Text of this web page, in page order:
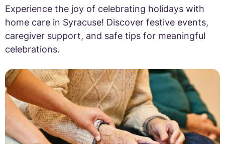
Experience the joy of celebrating holidays with
home care in Syracuse! Discover festive events,
caregiver support, and safe tips for meaningful
celebrations.